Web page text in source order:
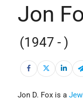
Jon
(1947 - )
Jon D. Fox is a